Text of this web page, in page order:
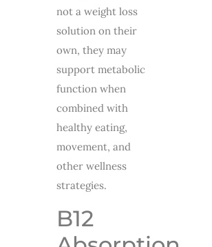
not a weight loss
solution on their
own, they may
support metabolic
function when
combined with
healthy eating,
movement, and
other wellness
strategies.
B12